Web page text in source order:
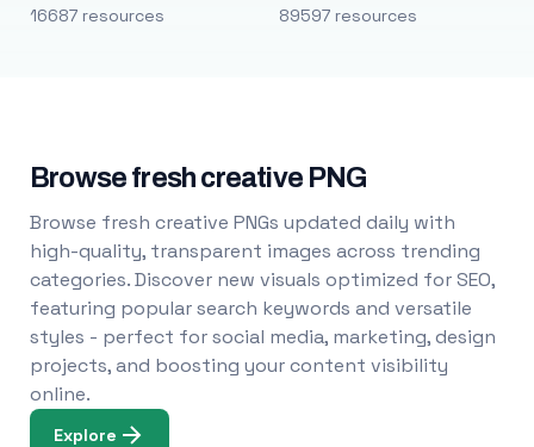
16687 resources 89597 resources
Browse fresh creative PNG
Browse fresh creative PNGs updated daily with
high-quality, transparent images across trending
categories. Discover new visuals optimized for SEO,
featuring popular search keywords and versatile
styles - perfect for social media, marketing, design
projects, and boosting your content visibility
online.
Explore